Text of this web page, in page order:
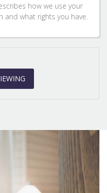
how we use your
what rights you have.